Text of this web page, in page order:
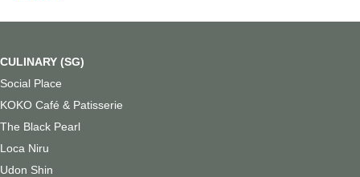
CULINARY (SG)
Social Place
KOKO Café & Patisserie
The Black Pearl
Loca Niru
Udon Shin